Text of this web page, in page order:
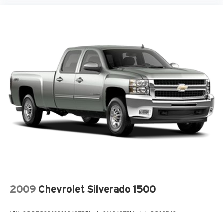
2009 Chevrolet Silverado 1500